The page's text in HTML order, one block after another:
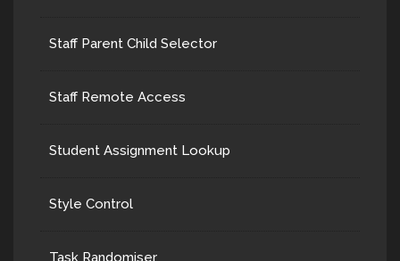
Staff Parent Child Selector
Staff Remote Access
Student Assignment Lookup
Style Control
Task Randomiser